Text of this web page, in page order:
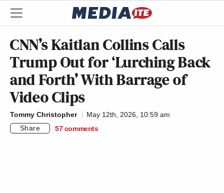
CNN’s Kaitlan Collins Calls
Trump Out for ‘Lurching Back
and Forth’ With Barrage of
Video Clips
Tommy Christopher
May 12th, 2026, 10:59 am
Share
57 comments